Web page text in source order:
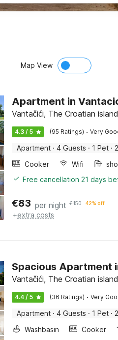
Map View
Apartment in
Vantačići, The Croatian
4.3 / 5 (95 Ratings) · Very
Apartment · 4 Guests · 1 Pet ·
Cooker
Wifi
Free cancellation 21 days
€83 per night €150 42% off
+extra costs
Spacious Apartment
Vantačići, The Croatian
4.4 / 5 (36 Ratings) · Very
Apartment · 4 Guests · 1 Pet ·
Washbasin
Cooker